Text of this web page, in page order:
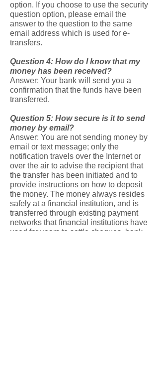
option. If you choose to use the security
question option, please email the
answer to the question to the same
email address which is used for e-
transfers.
Question 4: How do I know that my
money has been received?
Answer: Your bank will send you a
confirmation that the funds have been
transferred.
Question 5: How secure is it to send
money by email?
Answer: You are not sending money by
email or text message; only the
notification travels over the Internet or
over the air to advise the recipient that
the transfer has been initiated and to
provide instructions on how to deposit
the money. The money always resides
safely at a financial institution, and is
transferred through existing payment
networks that financial institutions have
used for years to settle cheques, bank